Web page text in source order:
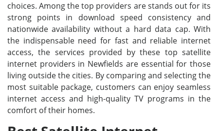
choices. Among the top providers are stands out for its
strong points in download speed consistency and
nationwide availability without a hard data cap. With
the indispensable need for fast and reliable internet
access, the services provided by these top satellite
internet providers in Newfields are essential for those
living outside the cities. By comparing and selecting the
most suitable package, customers can enjoy seamless
internet access and high-quality TV programs in the
comfort of their homes.